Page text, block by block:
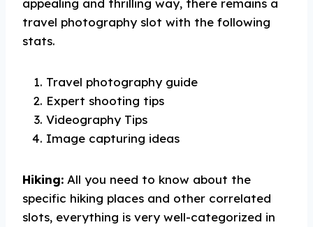
appealing and thrilling way, there remains a
travel photography slot with the following
stats.
Travel photography guide
Expert shooting tips
Videography Tips
Image capturing ideas
Hiking: All you need to know about the
specific hiking places and other correlated
slots, everything is very well-categorized in